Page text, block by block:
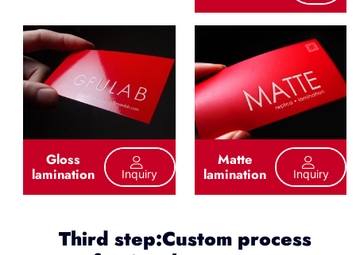
Gloss
lamination Inquiry
Matte
lamination Inquiry
Third step:Custom process